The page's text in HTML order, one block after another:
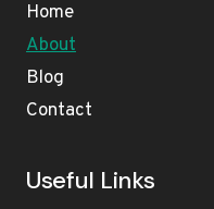
Home
About
Blog
Contact
Useful Links